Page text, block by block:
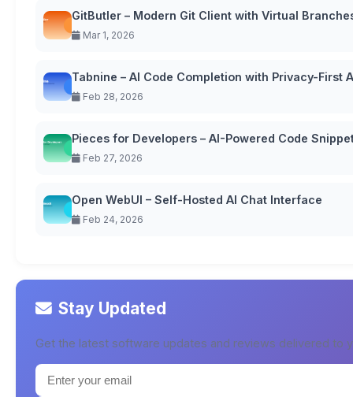
GitButler – Modern Git Client with Virtual
Mar 1, 2026
Tabnine – AI Code Completion with Privacy-First
Feb 28, 2026
Pieces for Developers – AI-Powered Code
Feb 27, 2026
Open WebUI – Self-Hosted AI Chat Interface
Feb 24, 2026
Stay Updated
Get the latest software updates and reviews delivered to